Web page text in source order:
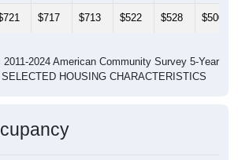
$717 $713 $522 $528 $500
2024 American Community Survey 5-Year
HOUSING CHARACTERISTICS